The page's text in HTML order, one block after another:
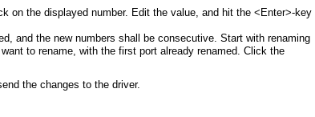
on the displayed number. Edit the value, and hit the <Enter>-key
and the new numbers shall be consecutive. Start with renaming
to rename, with the first port already renamed. Click the
the changes to the driver.